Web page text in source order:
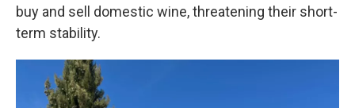
buy and sell domestic wine, threatening their short-
term stability.